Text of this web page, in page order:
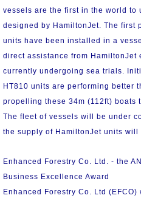
vessels are the first in the world to
designed by HamiltonJet. The first
units have been installed in a
direct assistance from HamiltonJet
currently undergoing sea trials.
HT810 units are performing better
propelling these 34m (112ft) boats
The fleet of vessels will be under
the supply of HamiltonJet units will
Enhanced Forestry Co. Ltd. - the
Business Excellence Award
Enhanced Forestry Co. Ltd